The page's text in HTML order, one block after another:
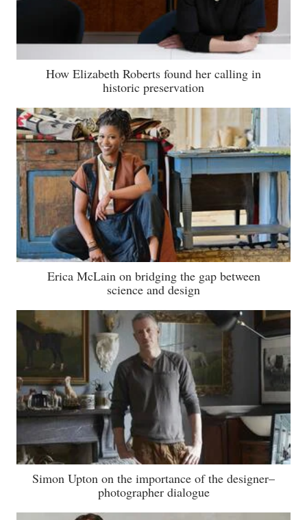
How Elizabeth Roberts found her calling in
historic preservation
Erica McLain on bridging the gap between
science and design
Simon Upton on the importance of the designer–
photographer dialogue